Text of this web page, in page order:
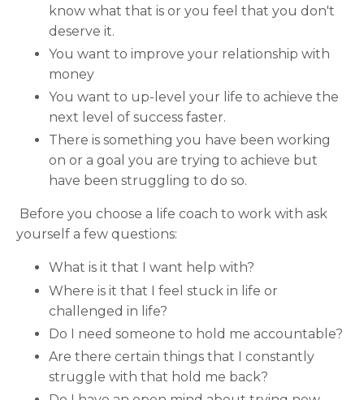
know what that is or you feel that you don't
deserve it.
You want to improve your relationship with
money
You want to up-level your life to achieve the
next level of success faster.
There is something you have been working
on or a goal you are trying to achieve but
have been struggling to do so.
Before you choose a life coach to work with ask
yourself a few questions:
What is it that I want help with?
Where is it that I feel stuck in life or
challenged in life?
Do I need someone to hold me accountable?
Are there certain things that I constantly
struggle with that hold me back?